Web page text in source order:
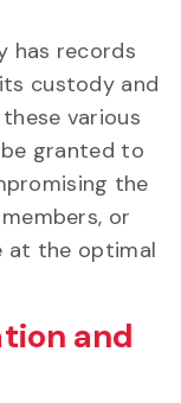
has records
custody and
various
granted to
the
or
at the optimal
and